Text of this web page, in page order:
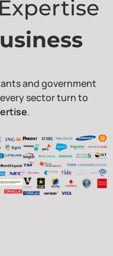
and government
sector turn to
.